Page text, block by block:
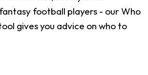
football players - our Who
gives you advice on who to